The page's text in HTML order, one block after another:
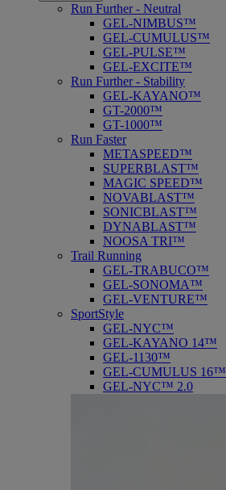
Run Further - Neutral
GEL-NIMBUS™
GEL-CUMULUS™
GEL-PULSE™
GEL-EXCITE™
Run Further - Stability
GEL-KAYANO™
GT-2000™
GT-1000™
Run Faster
METASPEED™
SUPERBLAST™
MAGIC SPEED™
NOVABLAST™
SONICBLAST™
DYNABLAST™
NOOSA TRI™
Trail Running
GEL-TRABUCO™
GEL-SONOMA™
GEL-VENTURE™
SportStyle
GEL-NYC™
GEL-KAYANO 14™
GEL-1130™
GEL-CUMULUS 16™
GEL-NYC™ 2.0